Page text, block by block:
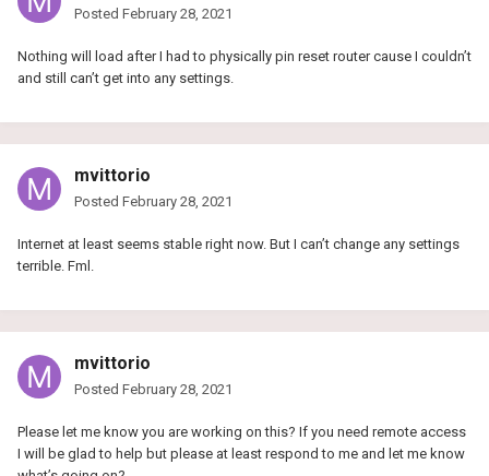
Posted February 28, 2021
Nothing will load after I had to physically pin reset router cause I couldn’t
and still can’t get into any settings.
mvittorio
Posted February 28, 2021
Internet at least seems stable right now. But I can’t change any settings
terrible. Fml.
mvittorio
Posted February 28, 2021
Please let me know you are working on this? If you need remote access
I will be glad to help but please at least respond to me and let me know